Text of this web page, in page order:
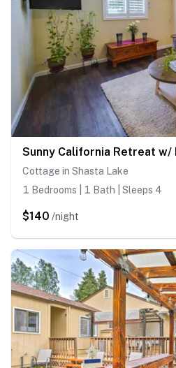
Cottage in Shasta Lake
1 Bedrooms | 1 Bath | Sleeps 4
$140 /night